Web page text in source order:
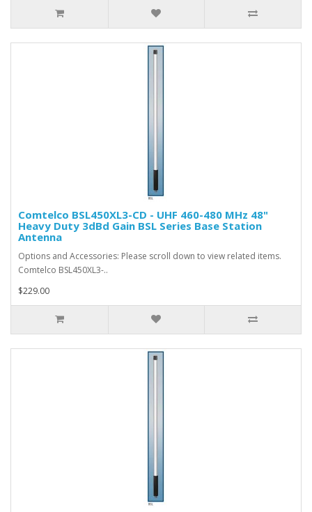
Comtelco BSL450XL3-CD - UHF 460-480 MHz 48"
Heavy Duty 3dBd Gain BSL Series Base Station
Antenna
Options and Accessories: Please scroll down to view related items.
Comtelco BSL450XL3-..
$229.00